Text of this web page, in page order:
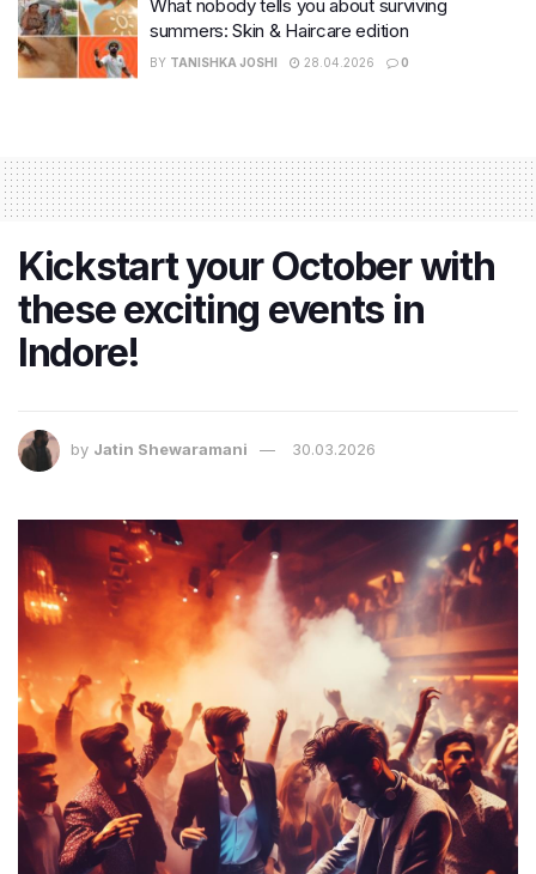
What nobody tells you about surviving
summers: Skin & Haircare edition
BY TANISHKA JOSHI 28.04.2026 0
Kickstart your October with
these exciting events in
Indore!
by Jatin Shewaramani 30.03.2026